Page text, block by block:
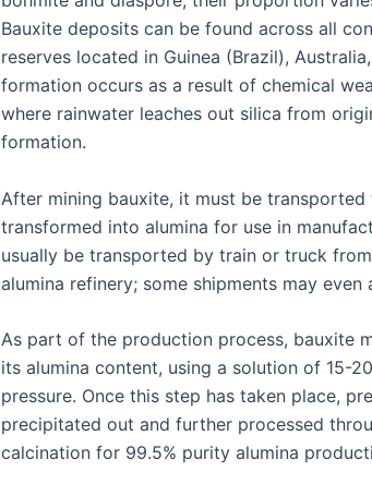
Bauxite deposits can be found across all
reserves located in Guinea (Brazil),
formation occurs as a result of chemical
where rainwater leaches out silica from
formation.
After mining bauxite, it must be
transformed into alumina for use in
usually be transported by train or truck
alumina refinery; some shipments may even
As part of the production process, bauxite
its alumina content, using a solution of 15-
pressure. Once this step has taken place,
precipitated out and further processed
calcination for 99.5% purity alumina